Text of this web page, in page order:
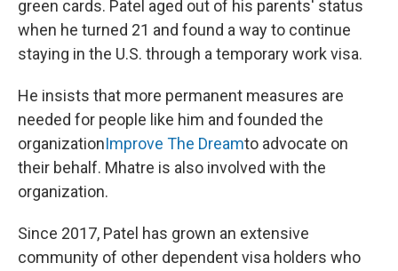
green cards. Patel aged out of his parents' status
when he turned 21 and found a way to continue
staying in the U.S. through a temporary work visa.
He insists that more permanent measures are
needed for people like him and founded the
organizationImprove The Dreamto advocate on
their behalf. Mhatre is also involved with the
organization.
Since 2017, Patel has grown an extensive
community of other dependent visa holders who